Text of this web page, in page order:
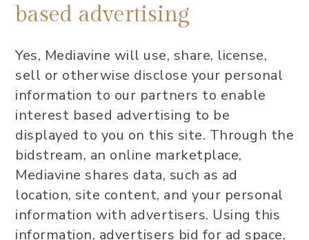
based advertising
Yes, Mediavine will use, share, license,
sell or otherwise disclose your personal
information to our partners to enable
interest based advertising to be
displayed to you on this site. Through the
bidstream, an online marketplace,
Mediavine shares data, such as ad
location, site content, and your personal
information with advertisers. Using this
information, advertisers bid for ad space,